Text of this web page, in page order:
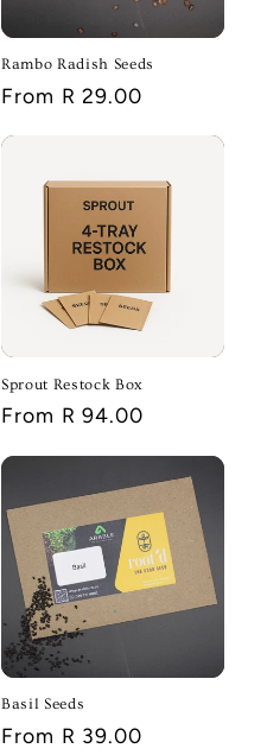
Rambo Radish Seeds
Regular
From R 29.00
Sprout Restock Box
Regular
From R 94.00
Basil Seeds
Regular
From R 39.00